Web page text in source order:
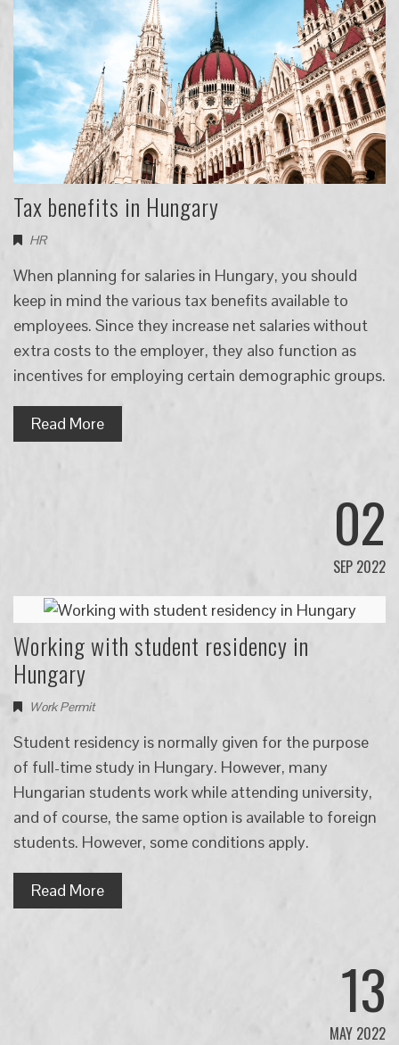
Tax benefits in Hungary
HR
When planning for salaries in Hungary, you should
keep in mind the various tax benefits available to
employees. Since they increase net salaries without
extra costs to the employer, they also function as
incentives for employing certain demographic groups.
Read More
02
SEP 2022
Working with student residency in
Hungary
Work Permit
Student residency is normally given for the purpose
of full-time study in Hungary. However, many
Hungarian students work while attending university,
and of course, the same option is available to foreign
students. However, some conditions apply.
Read More
13
MAY 2022